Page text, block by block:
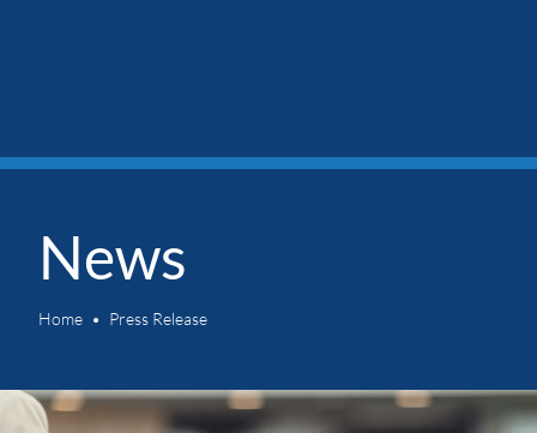
News
Home Press Release